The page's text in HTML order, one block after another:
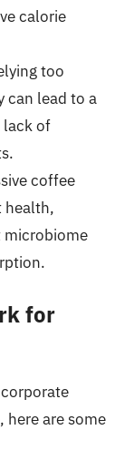
calorie
too
can lead to a
lack of
coffee
health,
microbiome
for
are some